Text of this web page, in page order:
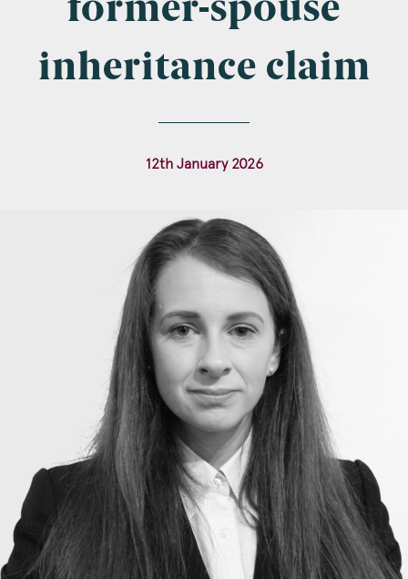
Clinical Negligence
Construction & engineering
Education
Employment & discrimination
Family
Mediation
Personal Injury
Property & Estates
Public & Regulatory
former-spouse
inheritance claim
12th January 2026